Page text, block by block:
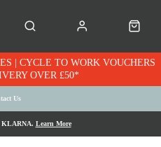
OVER £50*
Us
KLARNA. Learn More